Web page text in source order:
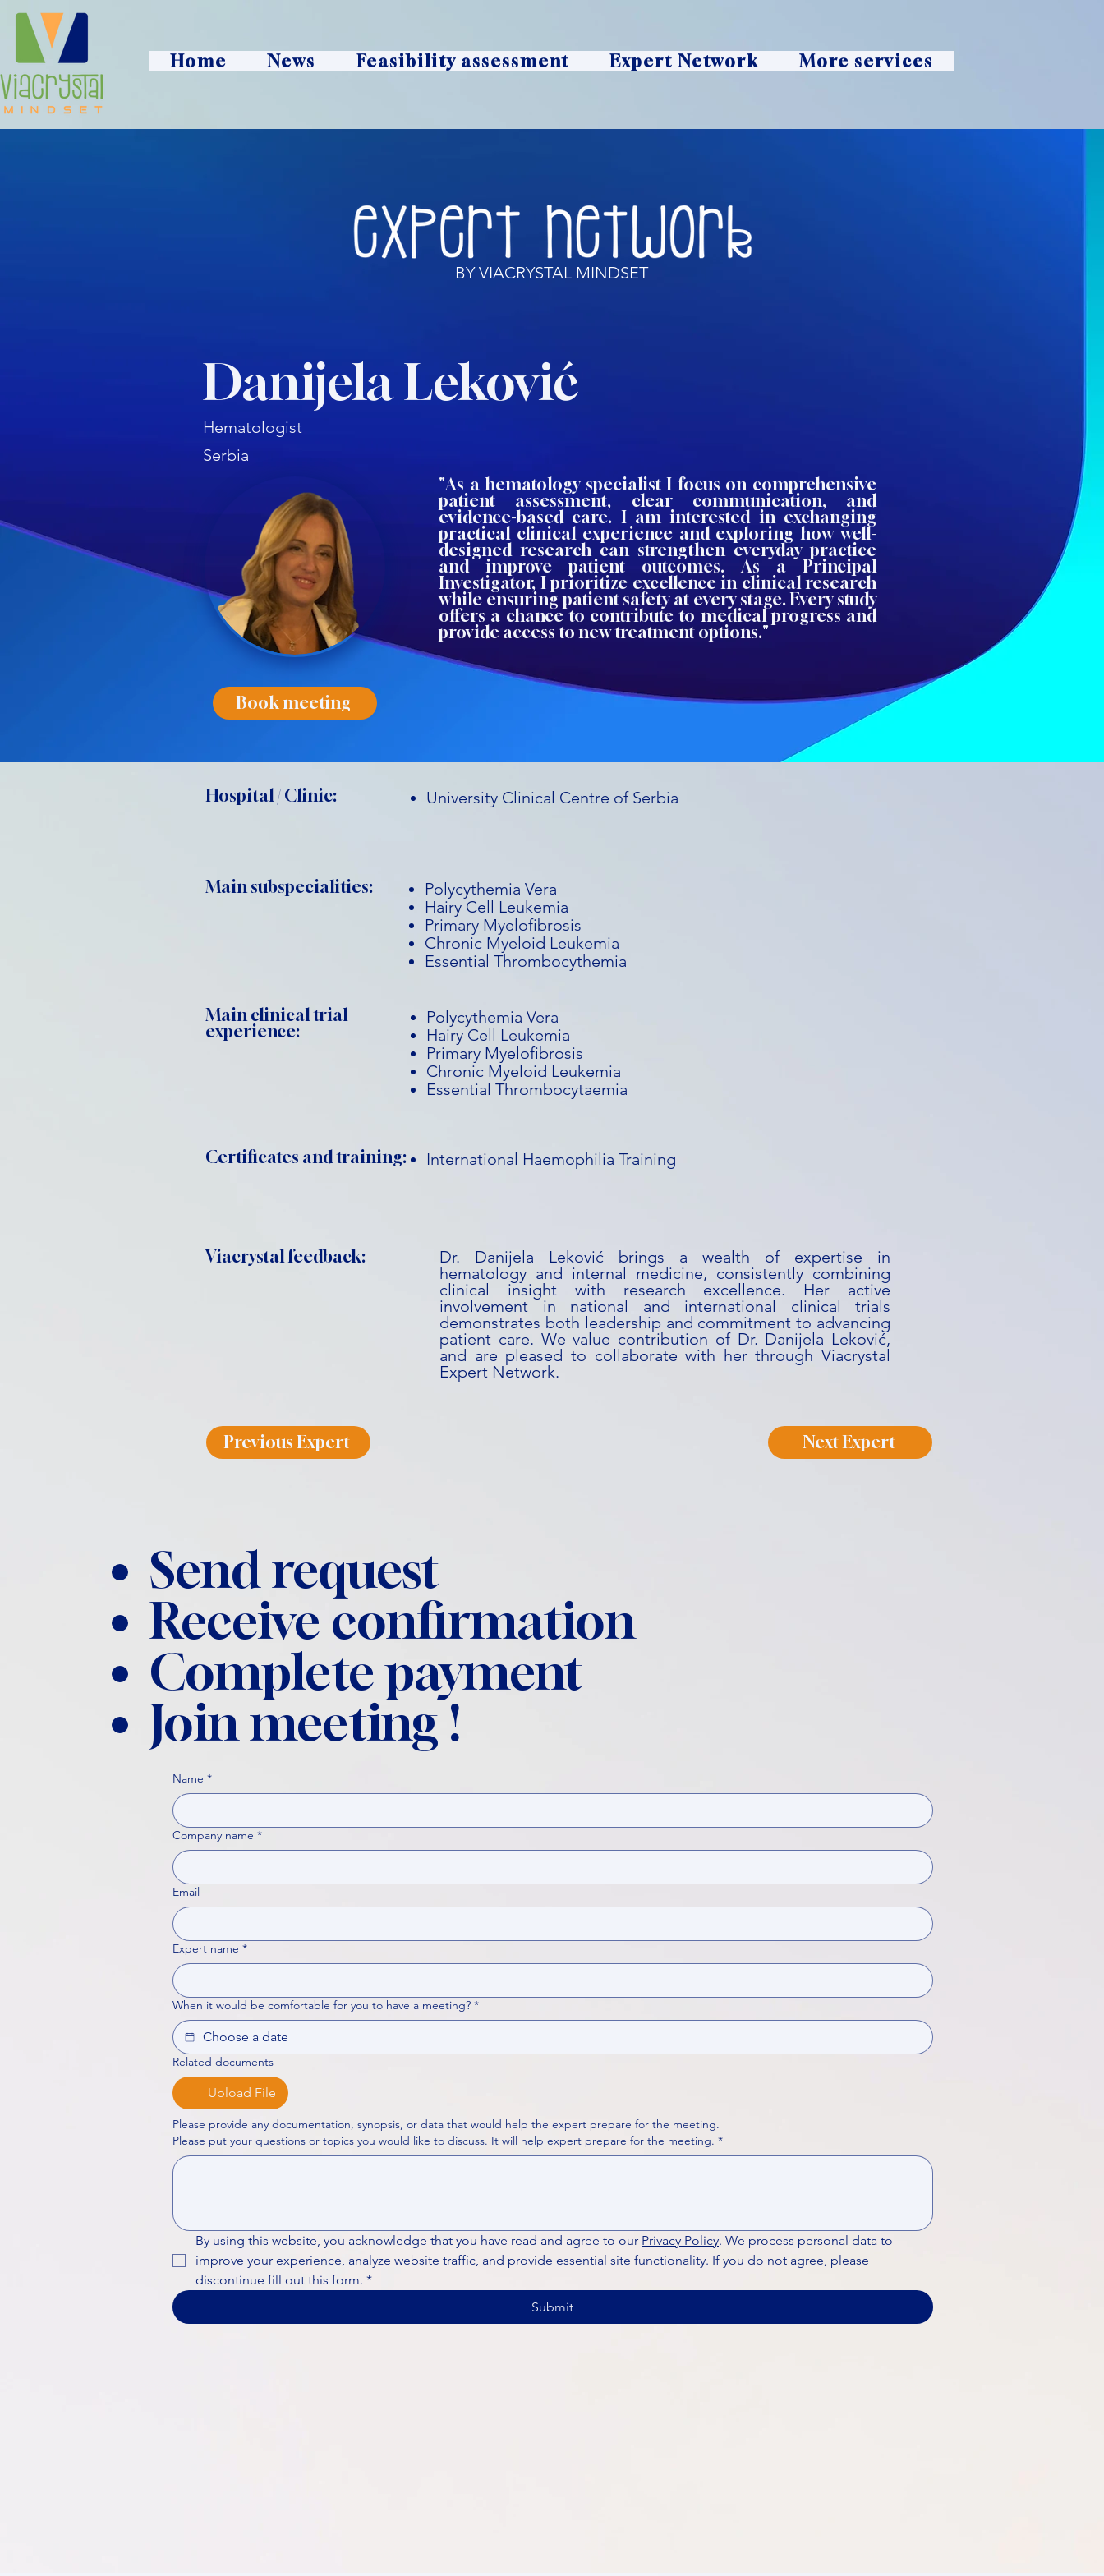
Home News Feasibility assessment Expert Network More services
BY VIACRYSTAL MINDSET
Hematologist
Danijela Leković
Serbia
"As a hematology specialist I focus on comprehensive
patient assessment, clear communication, and
evidence-based care. I am interested in exchanging
practical clinical experience and exploring how well-
designed research can strengthen everyday practice
and improve patient outcomes. As a Principal
Investigator, I prioritize excellence in clinical research
while ensuring patient safety at every stage. Every study
offers a chance to contribute to medical progress and
provide access to new treatment options."
Book meeting
Hospital / Clinic: University Clinical Centre of Serbia
Main subspecialities:
Polycythemia Vera
Hairy Cell Leukemia
Primary Myelofibrosis
Chronic Myeloid Leukemia
Essential Thrombocythemia
Main clinical trial
experience:
Polycythemia Vera
Hairy Cell Leukemia
Primary Myelofibrosis
Chronic Myeloid Leukemia
Essential Thrombocytaemia
Certificates and training: International Haemophilia Training
Viacrystal feedback:
Dr. Danijela Leković brings a wealth of expertise in
hematology and internal medicine, consistently combining
clinical insight with research excellence. Her active
involvement in national and international clinical trials
demonstrates both leadership and commitment to advancing
patient care. We value contribution of Dr. Danijela Leković,
and are pleased to collaborate with her through Viacrystal
Expert Network.
Previous Expert Next Expert
Send request
Receive confirmation
Complete payment
Join meeting !
Name *
Company name *
Email
Expert name *
When it would be comfortable for you to have a meeting? *
Related documents
Upload File
Please provide any documentation, synopsis, or data that would help the expert prepare for the meeting.
Please put your questions or topics you would like to discuss. It will help expert prepare for the meeting. *
By using this website, you acknowledge that you have read and agree to our Privacy Policy. We process personal data to
improve your experience, analyze website traffic, and provide essential site functionality. If you do not agree, please
discontinue fill out this form. *
Submit